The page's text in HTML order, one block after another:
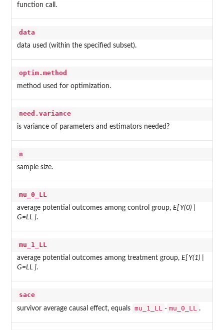
function call.
data
data used (within the specified subset).
optim.method
method used for optimization.
need.variance
is variance of parameters and estimators needed?
n
sample size.
mu_0_LL
average potential outcomes among control group, E[ Y(0) |
G=LL ].
mu_1_LL
average potential outcomes among treatment group, E[ Y(1) |
G=LL ].
sace
survivor average causal effect, equals mu_1_LL - mu_0_LL .